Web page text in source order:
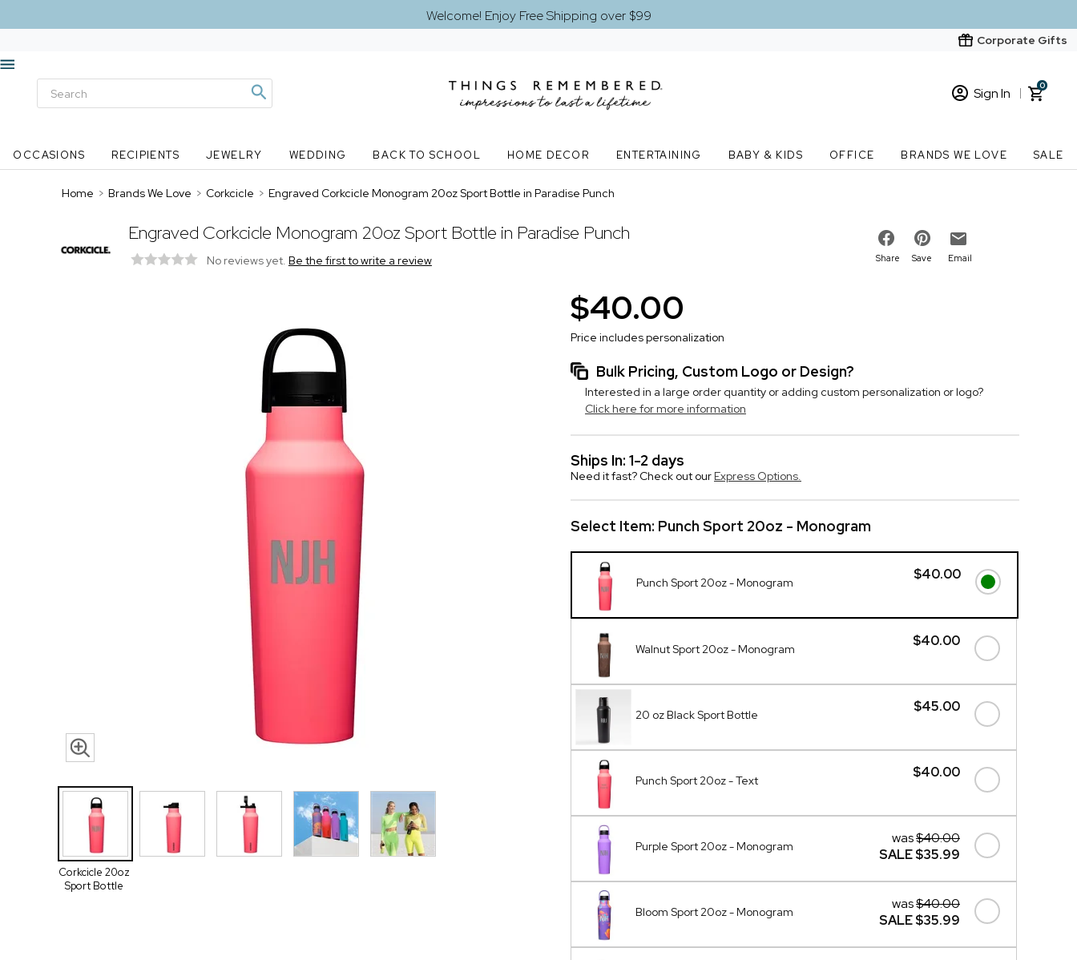
Welcome! Enjoy Free Shipping over $99
Corporate Gifts
Sign In
New Customer? Start here
0
OCCASIONS RECIPIENTS JEWELRY WEDDING BACK TO SCHOOL HOME DECOR ENTERTAINING BABY & KIDS OFFICE BRANDS WE LOVE SALE
Home > Brands We Love > Corkcicle > Engraved Corkcicle Monogram 20oz Sport Bottle in Paradise Punch
Engraved Corkcicle Monogram 20oz Sport Bottle in Paradise Punch
No reviews yet. Be the first to write a review Share Save Email
Corkcicle 20oz
Sport Bottle
$40.00
Price includes personalization
Bulk Pricing, Custom Logo or Design?
Interested in a large order quantity or adding custom personalization or logo?
Click here for more information
Ships In: 1-2 days
Need it fast? Check out our Express Options.
Select Item: Punch Sport 20oz - Monogram
$40.00
Punch Sport 20oz - Monogram
$40.00
Walnut Sport 20oz - Monogram
$45.00
20 oz Black Sport Bottle
$40.00
Punch Sport 20oz - Text
was$40.00
SALE$35.99
Purple Sport 20oz - Monogram
was$40.00
SALE$35.99
Bloom Sport 20oz - Monogram